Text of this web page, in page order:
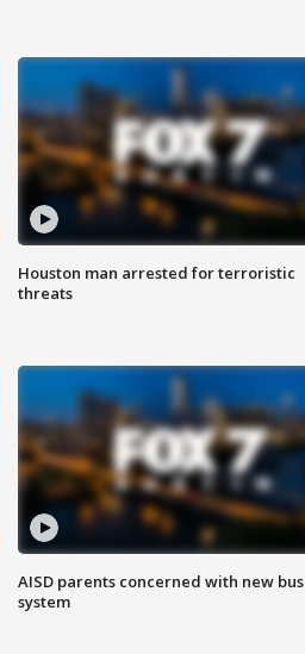
Houston man arrested for terroristic
threats
AISD parents concerned with new bus
system